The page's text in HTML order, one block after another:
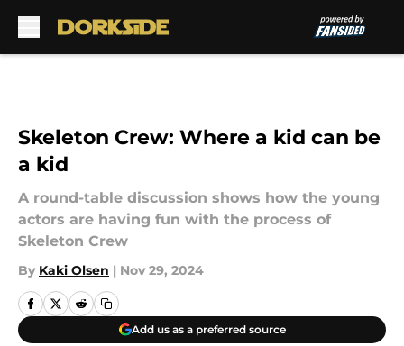
Skeleton Crew: Where a kid can be
a kid
A round-table discussion shows how the young
actors are having fun with the process of
Skeleton Crew
By Kaki Olsen | Nov 29, 2024
Add us as a preferred source